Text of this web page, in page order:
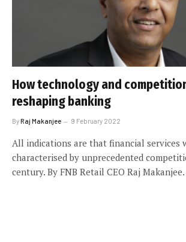
How technology and
reshaping banking
ByRaj Makanjee 9 February 2022
All indications are that financial services
characterised by unprecedented
century. By FNB Retail CEO Raj Makanjee.